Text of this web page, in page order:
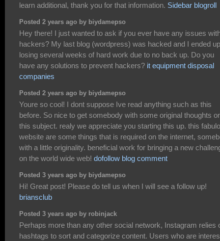
learn additional, thank you for that information. Sidebar blogroll
Posted 2 years ago by biydamepso
Hey there! I just wanted to ask if you ever have any issues
hackers? My last blog (wordpress) was hacked and I ended up
losing several weeks of hard work due to no back up. Do you
have any solutions to prevent hackers? it equipment disposal
companies
Posted 2 years ago by biydamepso
Youre so cool! I dont suppose Ive read anything such as this
before. So nice to get somebody with some original thoughts
this subject. realy we appreciate you starting this up. this
website are some things that is required on the internet,
with a little originality. beneficial work for bringing a new
on the world wide web! dofollow blog comment
Posted 3 years ago by biydamepso
Hi! Great post! Please do tell us when I will see a follow up!
briansclub
Posted 3 years ago by robinjack
Perhaps more than any other social network, Instagram relies
hashtags to sort and categorize content. Users who are